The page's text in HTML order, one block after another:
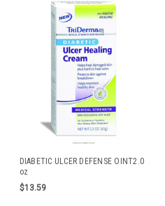
DIABETIC ULCER DEFENSE OINT2.0
oz
$13.59